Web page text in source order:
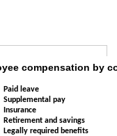
employee
values.
compensation by
Paid leave
Supplemental pay
Insurance
Retirement and savings
Legally required benefits